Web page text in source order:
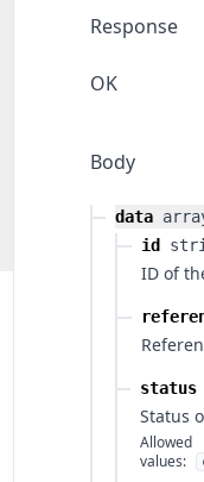
Response
OK
Body
data
id
ID of
status
Status
Allowed
values: